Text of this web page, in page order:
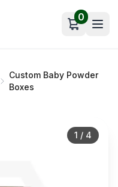
Open cart
0
Custom Baby Powder
Boxes
1 / 4